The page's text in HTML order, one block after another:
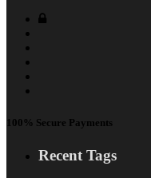
100% Secure Payments
Recent Tags